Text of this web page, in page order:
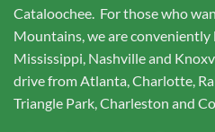
Cataloochee. For those who
Mountains, we are conveniently
Mississippi, Nashville and
drive from Atlanta, Charlotte,
Triangle Park, Charleston and